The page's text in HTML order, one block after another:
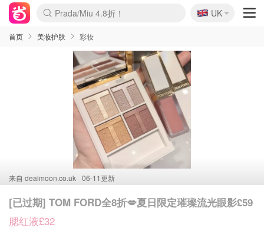
麦卢卡蜂蜜夏促！个位数！
Prada/Miu 4.8折！
啥？必胜客披萨5折！
🇬🇧
UK
首页 美妆护肤 彩妆
来自 dealmoon.co.uk 06-11更新
[已过期] TOM FORD全8折💋夏日限定璀璨流光眼影£59
腮红液£32